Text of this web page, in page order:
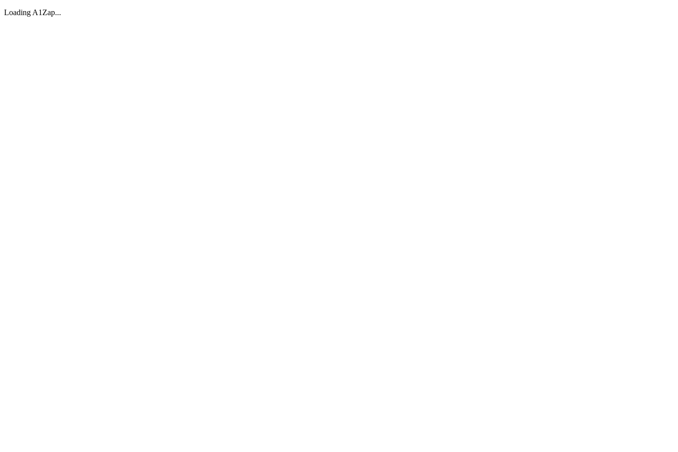
Loading A1Zap...